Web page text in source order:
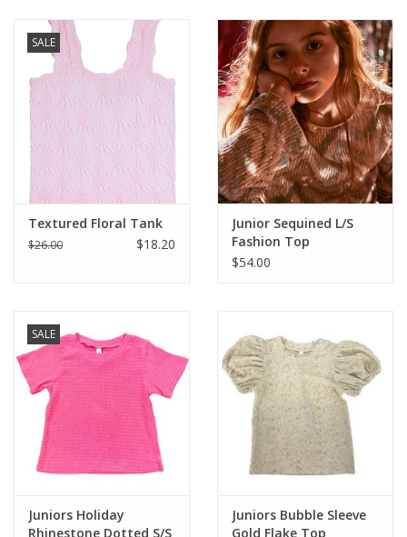
Baby & Toddler
Boy
Girls
Junior / Tween
GOAT USA
Shoes
Tiger Spirit Wear
Western
SALE
Textured Floral Tank
$26.00 $18.20
Junior Sequined L/S
Fashion Top
$54.00
SALE
Juniors Holiday
Rhinestone Dotted S/S
Juniors Bubble Sleeve
Gold Flake Top